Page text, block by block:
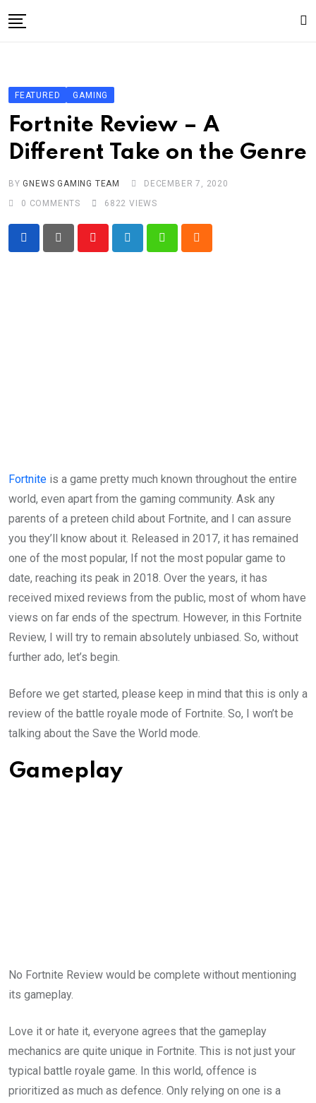
to
Game News
Sport
Technology
Write For Us!
FEATURED GAMING
Fortnite Review – A
Different Take on the Genre
BY GNEWS GAMING TEAM
DECEMBER 7, 2020
0 COMMENTS 6822 VIEWS
Fortnite is a game pretty much known throughout the entire
world, even apart from the gaming community. Ask any
parents of a preteen child about Fortnite, and I can assure
you they’ll know about it. Released in 2017, it has remained
one of the most popular, If not the most popular game to
date, reaching its peak in 2018. Over the years, it has
received mixed reviews from the public, most of whom have
views on far ends of the spectrum. However, in this Fortnite
Review, I will try to remain absolutely unbiased. So, without
further ado, let’s begin.
Before we get started, please keep in mind that this is only a
review of the battle royale mode of Fortnite. So, I won’t be
talking about the Save the World mode.
Gameplay
No Fortnite Review would be complete without mentioning
its gameplay.
Love it or hate it, everyone agrees that the gameplay
mechanics are quite unique in Fortnite. This is not just your
typical battle royale game. In this world, offence is
prioritized as much as defence. Only relying on one is a